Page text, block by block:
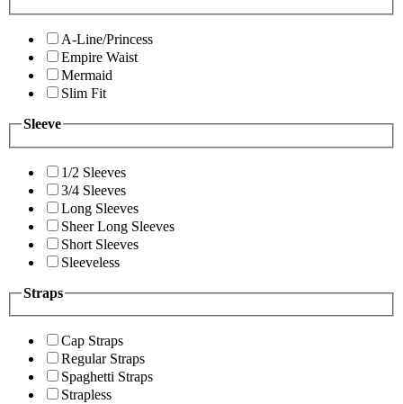
A-Line/Princess
Empire Waist
Mermaid
Slim Fit
Sleeve
1/2 Sleeves
3/4 Sleeves
Long Sleeves
Sheer Long Sleeves
Short Sleeves
Sleeveless
Straps
Cap Straps
Regular Straps
Spaghetti Straps
Strapless